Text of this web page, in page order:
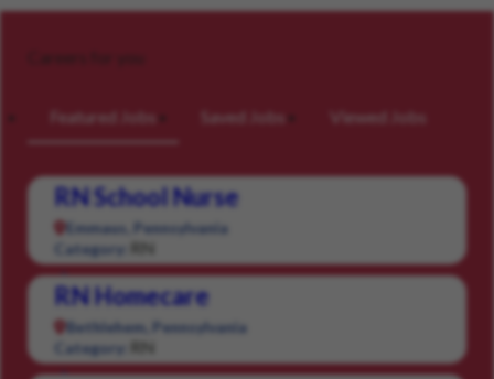
Careers for you
Featured Jobs Saved Jobs Viewed Jobs
RN School Nurse
Emmaus, Pennsylvania
Category:
RN
RN Homecare
Bethlehem, Pennsylvania
Category:
RN